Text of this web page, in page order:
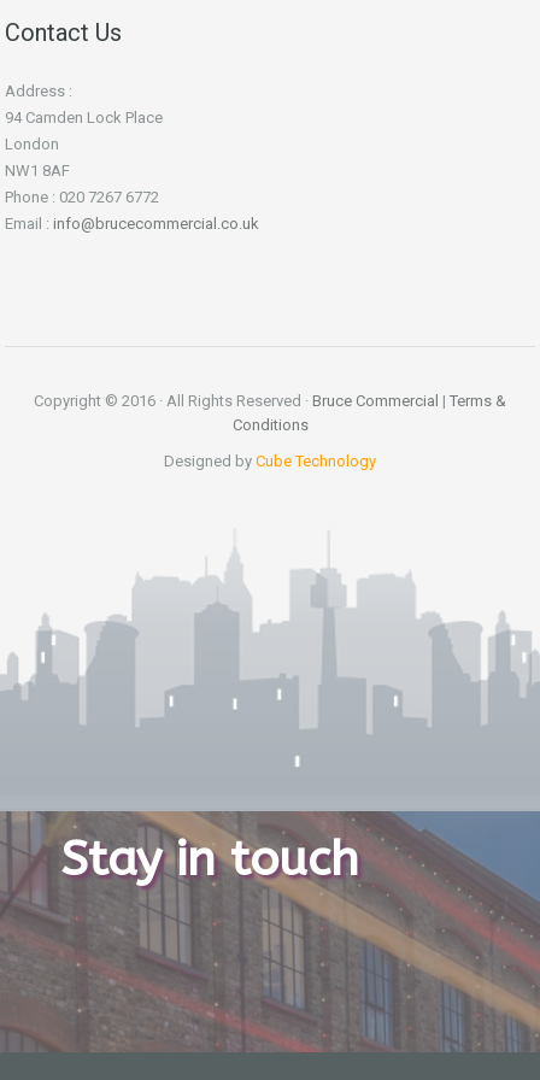
Contact Us
Address :
94 Camden Lock Place
London
NW1 8AF
Phone : 020 7267 6772
Email : info@brucecommercial.co.uk
Copyright © 2016 · All Rights Reserved · Bruce Commercial | Terms &
Conditions
Designed by Cube Technology
Stay in touch